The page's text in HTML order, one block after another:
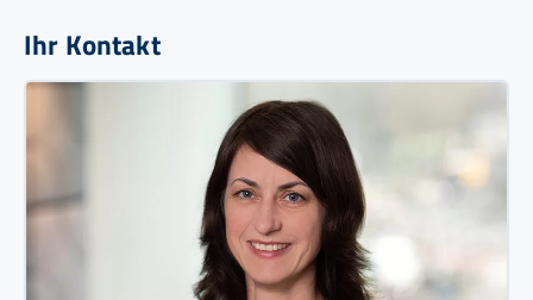
Ihr Kontakt